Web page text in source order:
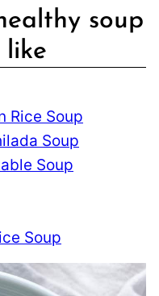
soup
like
Rice Soup
Soup
Soup
Soup